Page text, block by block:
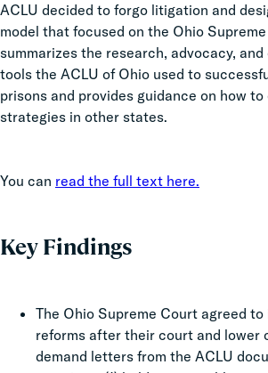
ACLU decided to forgo litigation and
model that focused on the Ohio
summarizes the research, advocacy,
tools the ACLU of Ohio used to
prisons and provides guidance on how
strategies in other states.
You can read the full text here.
Key Findings
The Ohio Supreme Court agreed
reforms after their court and lower
demand letters from the ACLU